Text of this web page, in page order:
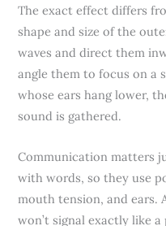
The exact effect differs
shape and size of the
waves and direct them
angle them to focus on a
whose ears hang lower,
sound is gathered.
Communication matters
with words, so they use
mouth tension, and ears.
won’t signal exactly like